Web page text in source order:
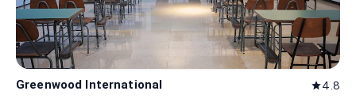
Greenwood International star4.8